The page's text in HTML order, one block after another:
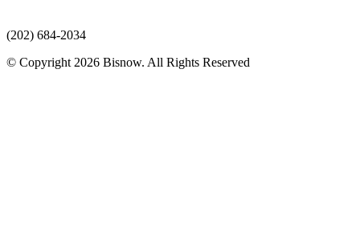
(202) 684-2034
© Copyright 2026 Bisnow. All Rights Reserved